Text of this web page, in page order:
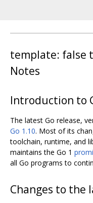
template: false
Notes
Introduction to
The latest Go release,
Go 1.10. Most of its
toolchain, runtime, and
maintains the Go 1
all Go programs to
Changes to the